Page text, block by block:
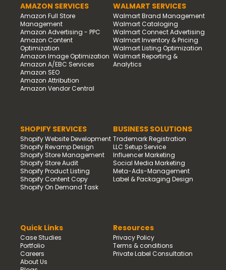
AMAZON SERVICES
Amazon Full Store
Management
Amazon Advertising - PPC
Amazon Content
Optimization
Amazon Image Optimization
Amazon A/EBC Services
Amazon SEO
Amazon Attribution
Amazon Vendor Central
WALMART SERVICES
Walmart Brand Management
Walmart Cataloging
Walmart Connect Advertising
Walmart Inventory & Pricing
Walmart Listing Optimization
Walmart Reporting &
Analytics
SHOPIFY SERVICES
Shopify Website Development
Shopify Revamp Design
Shopify Store Management
Shopify Store Audit
Shopify Product Listing
Shopify Content Copy
Shopify On Demand Task
BUSINESS SOLUTIONS
Trademark Registration
LLC Setup Service
Influencer Marketing
Social Media Marketing
Meta-Ads-Management
Label & Packaging Design
Quick Links
Case Studies
Portfolio
Careers
About Us
Resources
Privacy Policy
Terms & conditions
Private Label Consultation